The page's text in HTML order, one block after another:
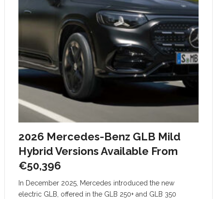
2026 Mercedes-Benz GLB Mild
Hybrid Versions Available From
€50,396
In December 2025, Mercedes introduced the new
electric GLB, offered in the GLB 250+ and GLB 350